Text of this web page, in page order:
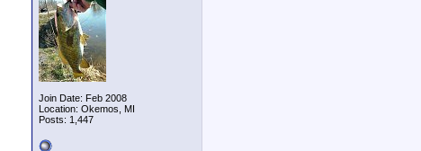
Join Date: Feb 2008
Location: Okemos, MI
Posts: 1,447